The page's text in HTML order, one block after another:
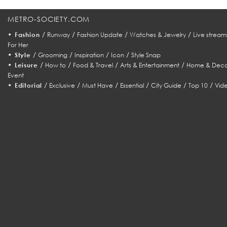
METRO-SOCIETY.COM
• Fashion / Runway/ Fashion Update / Watches & Jewelry/ Live
For Her
• Style / Grooming/ Inspiration/ Icon/ Style Snap
• Leisure / How to/ Food & Travel/ Arts & Entertainment/ Home &
Event
• Editorial / Exclusive /Must Have / Essential /City Guide /Top 10 /